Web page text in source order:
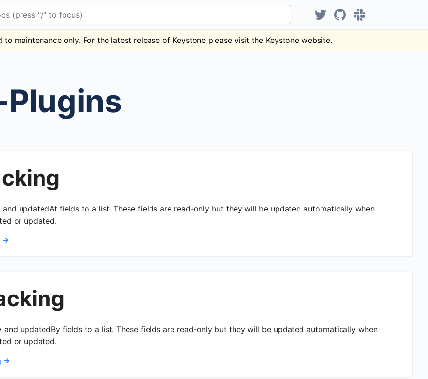
"/" to focus)
Hear about KeystoneJS on
KeystoneJS repository
Discuss
maintenance only. For the latest release of Keystone please visit the Keystone website.
and updatedAt fields to a list. These fields are read-only but they will be updated automatically when
or updated.
and updatedBy fields to a list. These fields are read-only but they will be updated automatically when
or updated.